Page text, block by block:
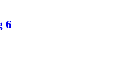
6